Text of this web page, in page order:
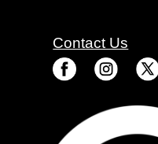
Contact Us